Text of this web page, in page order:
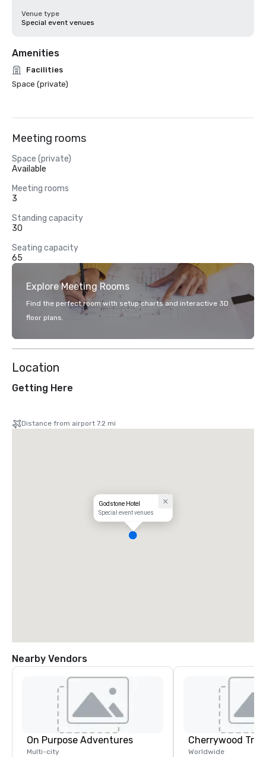
Venue type
Special event venues
Amenities
Facilities
Space (private)
Meeting rooms
Space (private)
Available
Meeting rooms
3
Standing capacity
30
Seating capacity
65
Explore Meeting Rooms
Find the perfect room with setup charts and interactive 3D
floor plans.
Location
Getting Here
Distance from airport 7.2 mi
Godstone Hotel
Special event venues
Nearby Vendors
On Purpose Adventures
Multi-city Worldwide